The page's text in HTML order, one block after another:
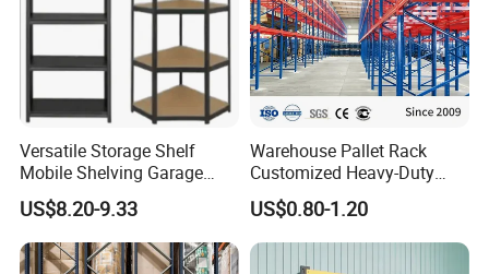
Versatile Storage Shelf
Mobile Shelving Garage
Rivetless Shelving Metal
Shelving Boltless Shelving
US$8.20-9.33
Warehouse Pallet Rack
Customized Heavy-Duty
Shelves Multi-Layer
Adjustable Steel Storage
Shelf Industrial Metal Beam
Shelving System
US$0.80-1.20